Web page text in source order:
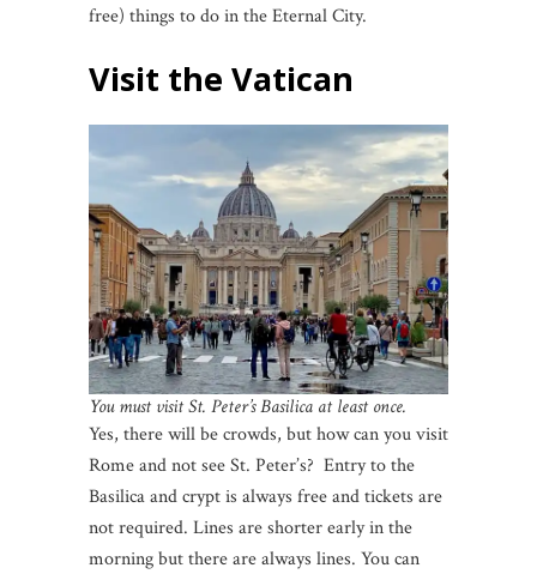
free) things to do in the Eternal City.
Visit the Vatican
You must visit St. Peter’s Basilica at least once.
Yes, there will be crowds, but how can you visit
Rome and not see St. Peter’s? Entry to the
Basilica and crypt is always free and tickets are
not required. Lines are shorter early in the
morning but there are always lines. You can